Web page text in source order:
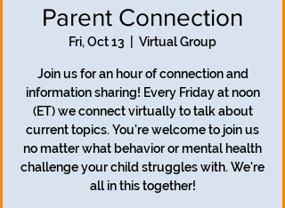
Parent Connection
Fri, Oct 13 Virtual Group
Join us for an hour of connection and
information sharing! Every Friday at noon
(ET) we connect virtually to talk about
current topics. You're welcome to join us
no matter what behavior or mental health
challenge your child struggles with. We're
all in this together!